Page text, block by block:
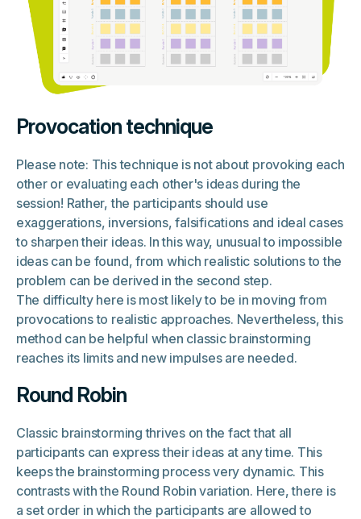
Provocation technique
Please note: This technique is not about provoking each
other or evaluating each other's ideas during the
session! Rather, the participants should use
exaggerations, inversions, falsifications and ideal cases
to sharpen their ideas. In this way, unusual to impossible
ideas can be found, from which realistic solutions to the
problem can be derived in the second step.
The difficulty here is most likely to be in moving from
provocations to realistic approaches. Nevertheless, this
method can be helpful when classic brainstorming
reaches its limits and new impulses are needed.
Round Robin
Classic brainstorming thrives on the fact that all
participants can express their ideas at any time. This
keeps the brainstorming process very dynamic. This
contrasts with the Round Robin variation. Here, there is
a set order in which the participants are allowed to